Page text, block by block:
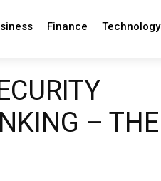
Finance Technology
– THE